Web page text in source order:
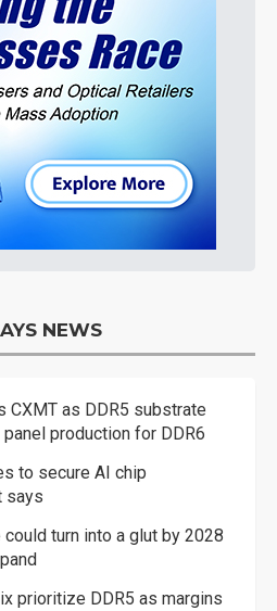
NEWS
CXMT as DDR5 substrate
production for DDR6
to secure AI chip
says
turn into a glut by 2028
prioritize DDR5 as margins